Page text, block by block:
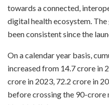
towards a connected,
digital health ecosystem.
been consistent since the
On a calendar year basis,
increased from 14.7 crore in
crore in 2023, 72.2 crore in
before crossing the 90-crore